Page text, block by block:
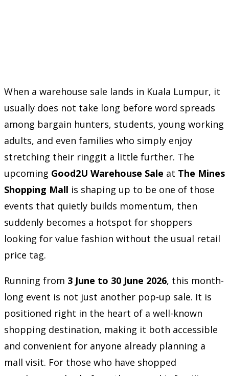
When a warehouse sale lands in Kuala Lumpur, it
usually does not take long before word spreads
among bargain hunters, students, young working
adults, and even families who simply enjoy
stretching their ringgit a little further. The
upcoming Good2U Warehouse Sale at The Mines
Shopping Mall is shaping up to be one of those
events that quietly builds momentum, then
suddenly becomes a hotspot for shoppers
looking for value fashion without the usual retail
price tag.
Running from 3 June to 30 June 2026, this month-
long event is not just another pop-up sale. It is
positioned right in the heart of a well-known
shopping destination, making it both accessible
and convenient for anyone already planning a
mall visit. For those who have shopped